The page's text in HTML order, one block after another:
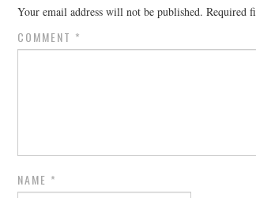
Your email address will not be published. Required
COMMENT *
NAME *